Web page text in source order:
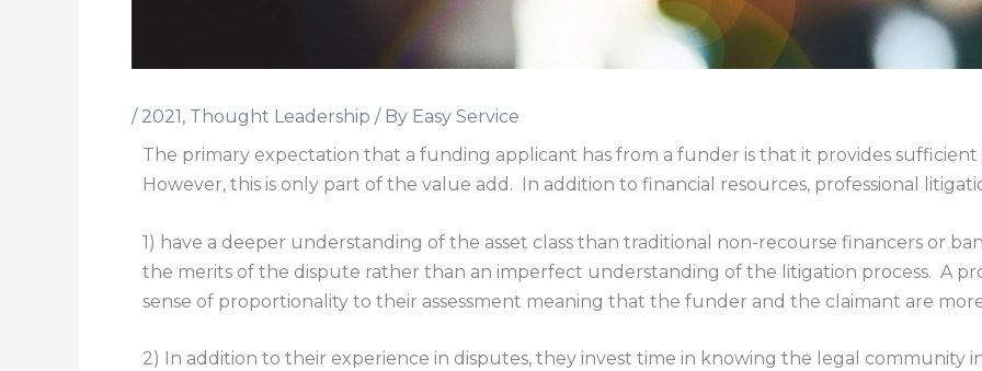
/ 2021, Thought Leadership / By Easy Service
The primary expectation that a funding applicant has from a funder is that it provides sufficient
However, this is only part of the value add. In addition to financial resources, professional
1) have a deeper understanding of the asset class than traditional non-recourse financers or
the merits of the dispute rather than an imperfect understanding of the litigation process. A
sense of proportionality to their assessment meaning that the funder and the claimant are
2) In addition to their experience in disputes, they invest time in knowing the legal community